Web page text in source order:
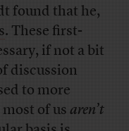
found that he,
. These first-
if not a bit
discussion
to more
most of usaren’t